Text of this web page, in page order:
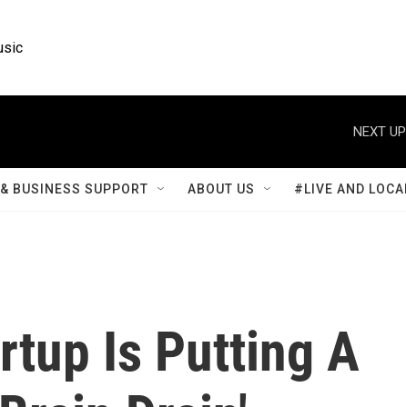
NEXT
BUSINESS SUPPORT ABOUT US #LIVE AND
Is Putting A